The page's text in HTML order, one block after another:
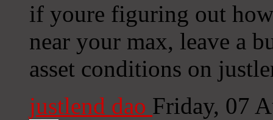
if youre figuring out
near your max, leave a
asset conditions on
justlend dao Friday, 07